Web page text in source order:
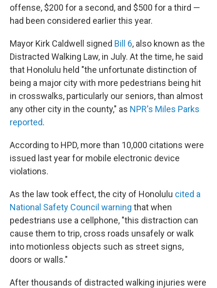
offense, $200 for a second, and $500 for a third —
had been considered earlier this year.
Mayor Kirk Caldwell signed Bill 6, also known as the
Distracted Walking Law, in July. At the time, he said
that Honolulu held "the unfortunate distinction of
being a major city with more pedestrians being hit
in crosswalks, particularly our seniors, than almost
any other city in the county," as NPR's Miles Parks
reported.
According to HPD, more than 10,000 citations were
issued last year for mobile electronic device
violations.
As the law took effect, the city of Honolulu cited a
National Safety Council warning that when
pedestrians use a cellphone, "this distraction can
cause them to trip, cross roads unsafely or walk
into motionless objects such as street signs,
doors or walls."
After thousands of distracted walking injuries were